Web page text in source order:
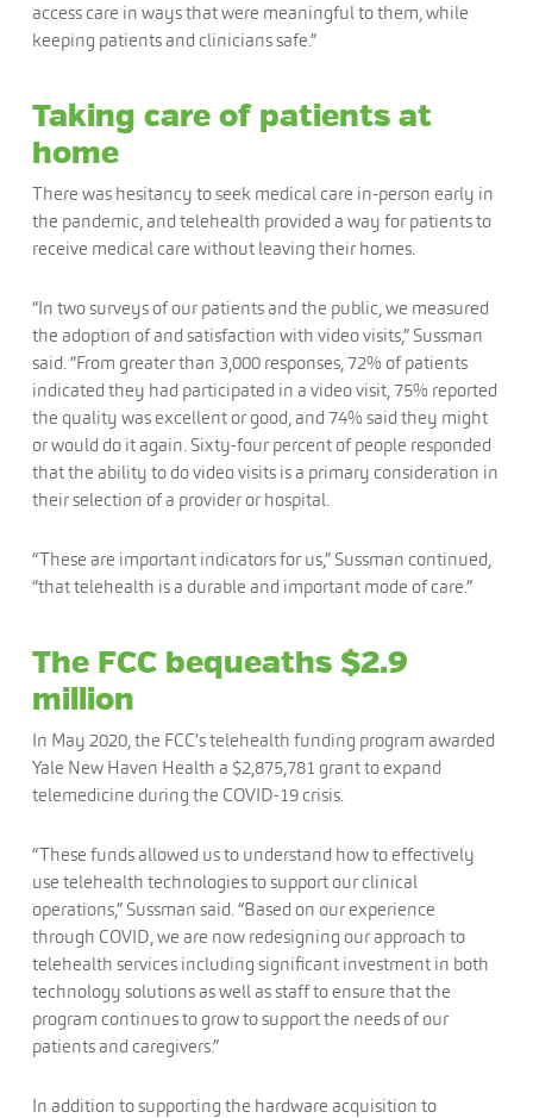
access care in ways that were meaningful to them, while
keeping patients and clinicians safe.”
Taking care of patients at
home
There was hesitancy to seek medical care in-person early in
the pandemic, and telehealth provided a way for patients to
receive medical care without leaving their homes.
“In two surveys of our patients and the public, we measured
the adoption of and satisfaction with video visits,” Sussman
said. “From greater than 3,000 responses, 72% of patients
indicated they had participated in a video visit, 75% reported
the quality was excellent or good, and 74% said they might
or would do it again. Sixty-four percent of people responded
that the ability to do video visits is a primary consideration in
their selection of a provider or hospital.
“These are important indicators for us,” Sussman continued,
“that telehealth is a durable and important mode of care.”
The FCC bequeaths $2.9
million
In May 2020, the FCC’s telehealth funding program awarded
Yale New Haven Health a $2,875,781 grant to expand
telemedicine during the COVID-19 crisis.
“These funds allowed us to understand how to effectively
use telehealth technologies to support our clinical
operations,” Sussman said. “Based on our experience
through COVID, we are now redesigning our approach to
telehealth services including significant investment in both
technology solutions as well as staff to ensure that the
program continues to grow to support the needs of our
patients and caregivers.”
In addition to supporting the hardware acquisition to